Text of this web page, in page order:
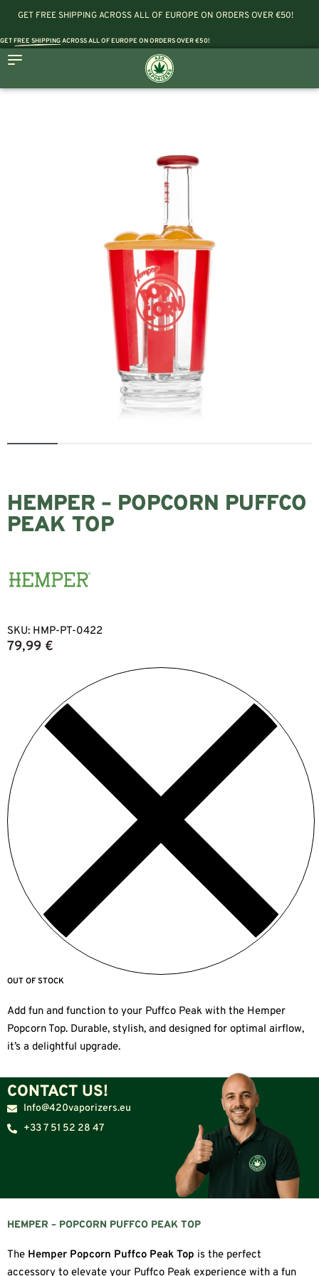
GET FREE SHIPPING ACROSS ALL OF EUROPE ON ORDERS OVER €50!
GETFREE SHIPPINGACROSS ALL OF EUROPE ON ORDERS OVER €50!
HEMPER – POPCORN PUFFCO
PEAK TOP
SKU: HMP-PT-0422
79,99 €
OUT OF STOCK
Add fun and function to your Puffco Peak with the Hemper
Popcorn Top. Durable, stylish, and designed for optimal airflow,
it’s a delightful upgrade.
CONTACT US!
Info@420vaporizers.eu
+33 7 51 52 28 47
HEMPER – POPCORN PUFFCO PEAK TOP
The Hemper Popcorn Puffco Peak Top is the perfect
accessory to elevate your Puffco Peak experience with a fun